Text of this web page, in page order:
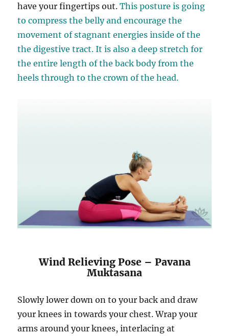
have your fingertips out.This posture is going
to compress the belly and encourage the
movement of stagnant energies inside of the
the digestive tract. It is also a deep stretch for
the entire length of the back body from the
heels through to the crown of the head.
Wind Relieving Pose – Pavana
Muktasana
Slowly lower down on to your back and draw
your knees in towards your chest. Wrap your
arms around your knees, interlacing at